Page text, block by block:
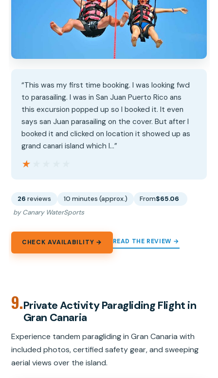
“This was my first time booking. I was looking fwd
to parasailing. I was in San Juan Puerto Rico ans
this excursion popped up so I booked it. It even
says san Juan parasailing on the cover. But after I
booked it and clicked on location it showed up as
grand canari island which I…”
★★★★★
★★★★★
26 reviews 10 minutes (approx.) From$65.06
by Canary WaterSports
CHECK AVAILABILITY → READ THE REVIEW →
9.Private Activity Paragliding Flight in
Gran Canaria
Experience tandem paragliding in Gran Canaria with
included photos, certified safety gear, and sweeping
aerial views over the island.